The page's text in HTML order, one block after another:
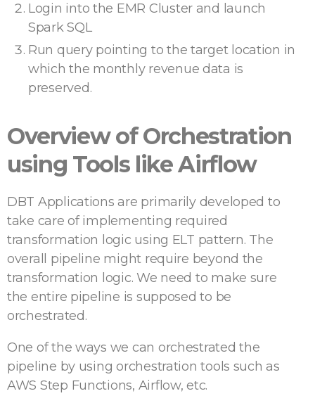
Login into the EMR Cluster and launch
Spark SQL
Run query pointing to the target location in
which the monthly revenue data is
preserved.
Overview of Orchestration
using Tools like Airflow
DBT Applications are primarily developed to
take care of implementing required
transformation logic using ELT pattern. The
overall pipeline might require beyond the
transformation logic. We need to make sure
the entire pipeline is supposed to be
orchestrated.
One of the ways we can orchestrated the
pipeline by using orchestration tools such as
AWS Step Functions, Airflow, etc.